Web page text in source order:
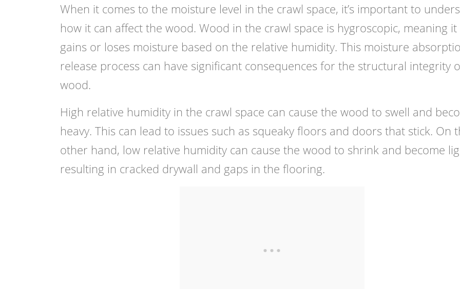
When it comes to the moisture level in the crawl space, it’s important to
how it can affect the wood. Wood in the crawl space is hygroscopic, meaning it
gains or loses moisture based on the relative humidity. This moisture
release process can have significant consequences for the structural integrity
wood.
High relative humidity in the crawl space can cause the wood to swell and
heavy. This can lead to issues such as squeaky floors and doors that stick. On
other hand, low relative humidity can cause the wood to shrink and become
resulting in cracked drywall and gaps in the flooring.